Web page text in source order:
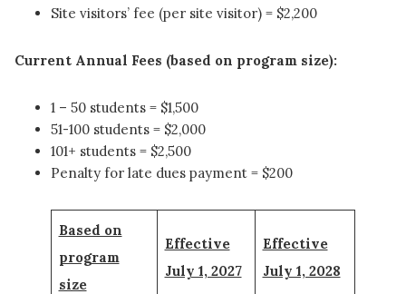
Site visitors’ fee (per site visitor) = $2,200
Current Annual Fees (based on program size):
1 – 50 students = $1,500
51-100 students = $2,000
101+ students = $2,500
Penalty for late dues payment = $200
Based on
program
size
Effective
July 1, 2027
Effective
July 1, 2028